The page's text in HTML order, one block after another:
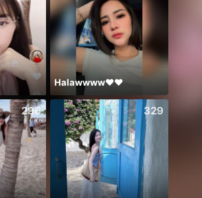
Halawwww❤️❤️
296 329